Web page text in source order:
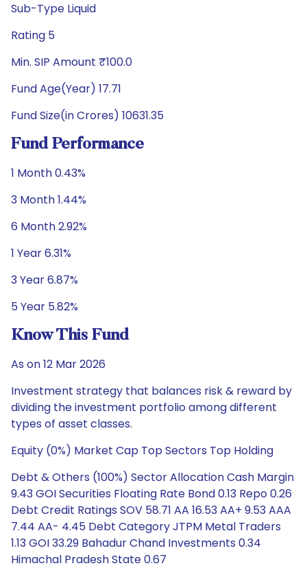
Sub-Type Liquid
Rating 5
Min. SIP Amount ₹100.0
Fund Age(Year) 17.71
Fund Size(in Crores) 10631.35
Fund Performance
1 Month 0.43%
3 Month 1.44%
6 Month 2.92%
1 Year 6.31%
3 Year 6.87%
5 Year 5.82%
Know This Fund
As on 12 Mar 2026
Investment strategy that balances risk & reward by
dividing the investment portfolio among different
types of asset classes.
Equity (0%) Market Cap Top Sectors Top Holding
Debt & Others (100%) Sector Allocation Cash Margin
9.43 GOI Securities Floating Rate Bond 0.13 Repo 0.26
Debt Credit Ratings SOV 58.71 AA 16.53 AA+ 9.53 AAA
7.44 AA- 4.45 Debt Category JTPM Metal Traders
1.13 GOI 33.29 Bahadur Chand Investments 0.34
Himachal Pradesh State 0.67